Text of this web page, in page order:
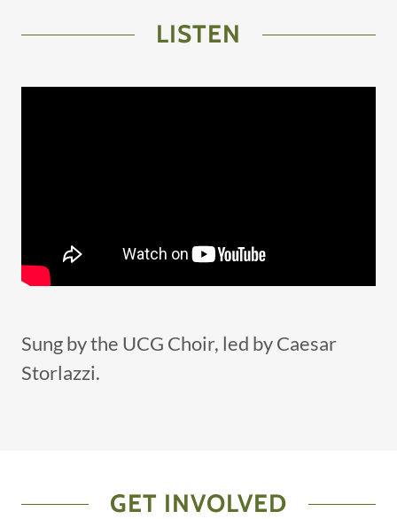
LISTEN
Sung by the UCG Choir, led by Caesar
Storlazzi.
GET INVOLVED